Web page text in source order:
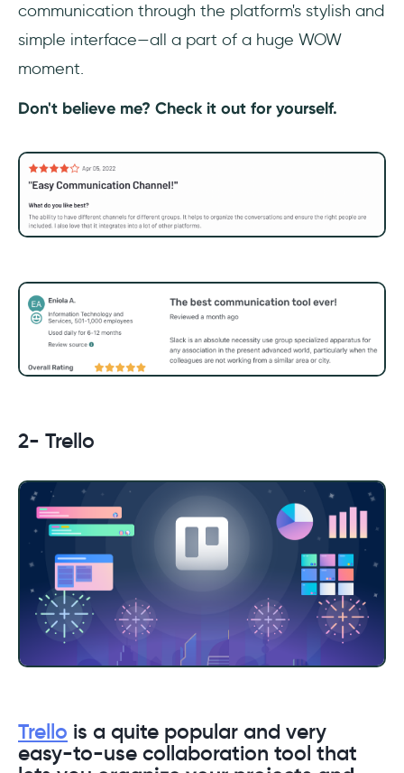
communication through the platform's stylish and
simple interface—all a part of a huge WOW
moment.
Don't believe me? Check it out for yourself.
2- Trello
Trello is a quite popular and very
easy-to-use collaboration tool that